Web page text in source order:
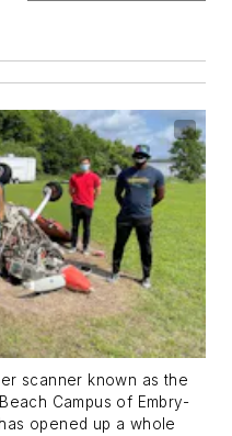
scanner known as the
Campus of Embry-
opened up a whole